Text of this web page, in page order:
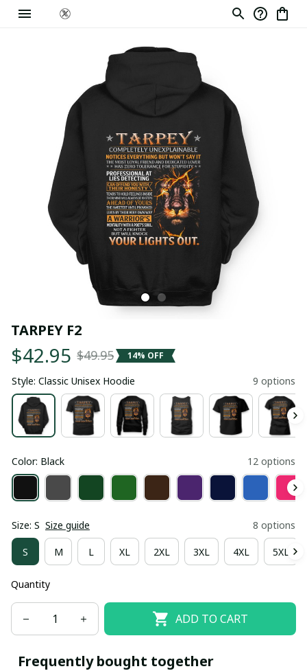
TARPEY F2
$42.95 $49.95 14% OFF
Style: Classic Unisex Hoodie 9 options
Color: Black 12 options
Size: S Size guide 8 options
S M L XL 2XL 3XL 4XL 5XL
Quantity
ADD TO CART
Frequently bought together